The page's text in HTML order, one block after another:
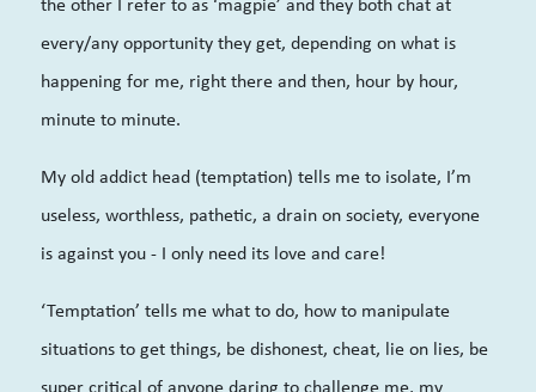
every/any opportunity they get, depending on what is
happening for me, right there and then, hour by hour,
minute to minute.
My old addict head (temptation) tells me to isolate, I’m
useless, worthless, pathetic, a drain on society, everyone
is against you - I only need its love and care!
‘Temptation’ tells me what to do, how to manipulate
situations to get things, be dishonest, cheat, lie on lies, be
super critical of anyone daring to challenge me, my